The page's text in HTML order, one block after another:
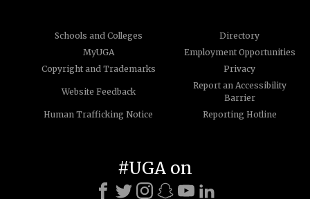
Schools and Colleges
Directory
MyUGA
Employment Opportunities
Copyright and Trademarks
Privacy
Website Feedback
Report an Accessibility
Barrier
Human Trafficking Notice
Reporting Hotline
#UGA on